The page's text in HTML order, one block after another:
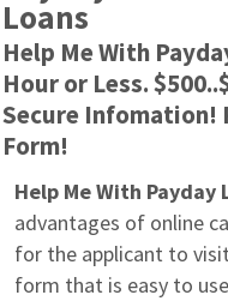
Loans
Help Me With
Hour or Less.
Secure Infomation!
Form!
Help Me With Payday
advantages of online
for the applicant to
form that is easy to